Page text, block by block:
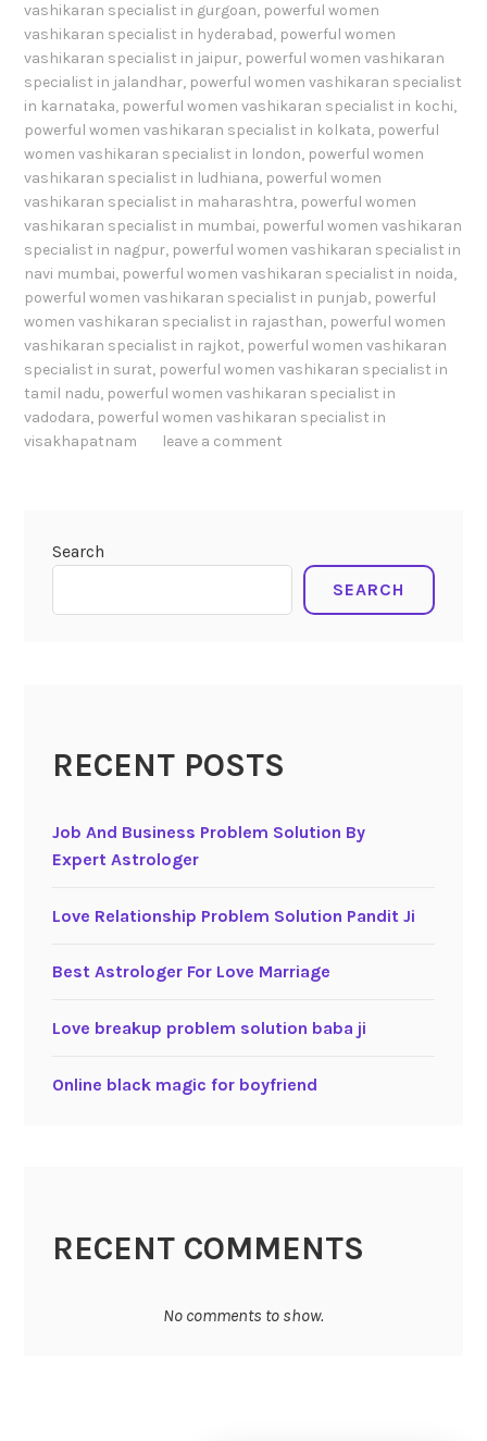
vashikaran specialist in gurgoan, powerful women
vashikaran specialist in hyderabad, powerful women
vashikaran specialist in jaipur, powerful women vashikaran
specialist in jalandhar, powerful women vashikaran specialist
in karnataka, powerful women vashikaran specialist in kochi,
powerful women vashikaran specialist in kolkata, powerful
women vashikaran specialist in london, powerful women
vashikaran specialist in ludhiana, powerful women
vashikaran specialist in maharashtra, powerful women
vashikaran specialist in mumbai, powerful women vashikaran
specialist in nagpur, powerful women vashikaran specialist in
navi mumbai, powerful women vashikaran specialist in noida,
powerful women vashikaran specialist in punjab, powerful
women vashikaran specialist in rajasthan, powerful women
vashikaran specialist in rajkot, powerful women vashikaran
specialist in surat, powerful women vashikaran specialist in
tamil nadu, powerful women vashikaran specialist in
vadodara, powerful women vashikaran specialist in
visakhapatnam
leave a comment
Search
SEARCH
RECENT POSTS
Job And Business Problem Solution By
Expert Astrologer
Love Relationship Problem Solution Pandit Ji
Best Astrologer For Love Marriage
Love breakup problem solution baba ji
Online black magic for boyfriend
RECENT COMMENTS
No comments to show.